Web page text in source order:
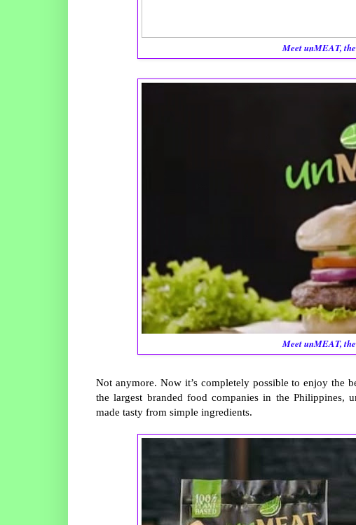
Meet unMEAT,
Meet unMEAT,
Not anymore. Now it’s completely possible to enjoy the
the largest branded food companies in the Philippines,
made tasty from simple ingredients.